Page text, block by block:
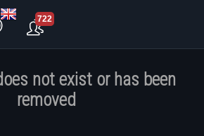
722
not exist or has been
removed